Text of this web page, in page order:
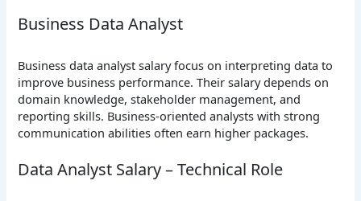
Business Data Analyst
Business data analyst salary focus on interpreting data to
improve business performance. Their salary depends on
domain knowledge, stakeholder management, and
reporting skills. Business-oriented analysts with strong
communication abilities often earn higher packages.
Data Analyst Salary – Technical Role